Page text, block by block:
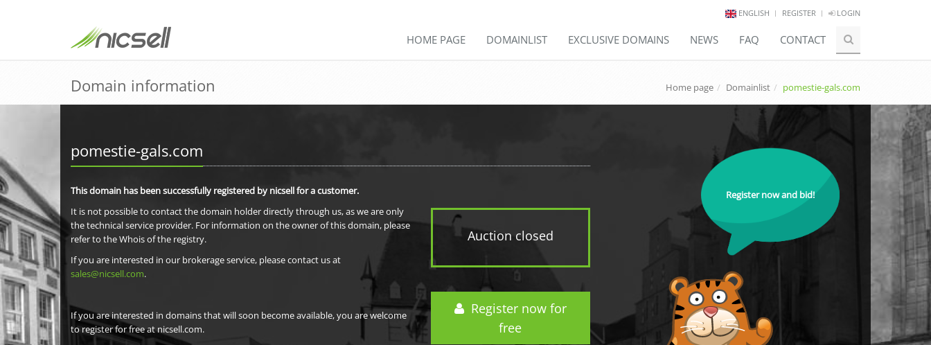
ENGLISH REGISTER LOGIN
HOME PAGE DOMAINLIST EXCLUSIVE DOMAINS NEWS FAQ CONTACT
Domain information Home page Domainlist pomestie-gals.com
pomestie-gals.com
Auction closed
Register now for
free
This domain has been successfully registered by nicsell for a customer.
It is not possible to contact the domain holder directly through us, as we are only
the technical service provider. For information on the owner of this domain, please
refer to the Whois of the registry.
If you are interested in our brokerage service, please contact us at
sales@nicsell.com.
If you are interested in domains that will soon become available, you are welcome
to register for free at nicsell.com.
Register now and bid!